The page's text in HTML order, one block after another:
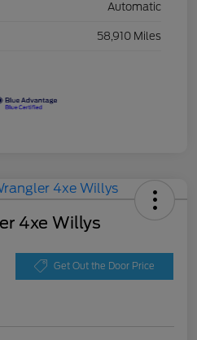
Automatic
58,910 Miles
4xe Willys
Get Out the Door Price